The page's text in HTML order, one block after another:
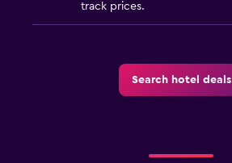
Cable or satellite TV
track prices.
Search hotel deals